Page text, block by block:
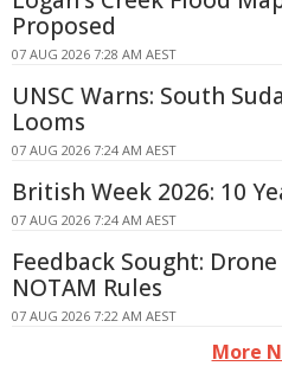
Proposed
07 AUG 2026 7:28 AM AEST
UNSC Warns: South
Looms
07 AUG 2026 7:24 AM AEST
British Week 2026: 10
07 AUG 2026 7:24 AM AEST
Feedback Sought:
NOTAM Rules
07 AUG 2026 7:22 AM AEST
More